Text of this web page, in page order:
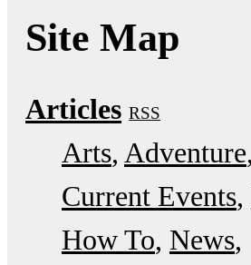
Site Map
Articles RSS
Arts Adventure
Current Events
How To News